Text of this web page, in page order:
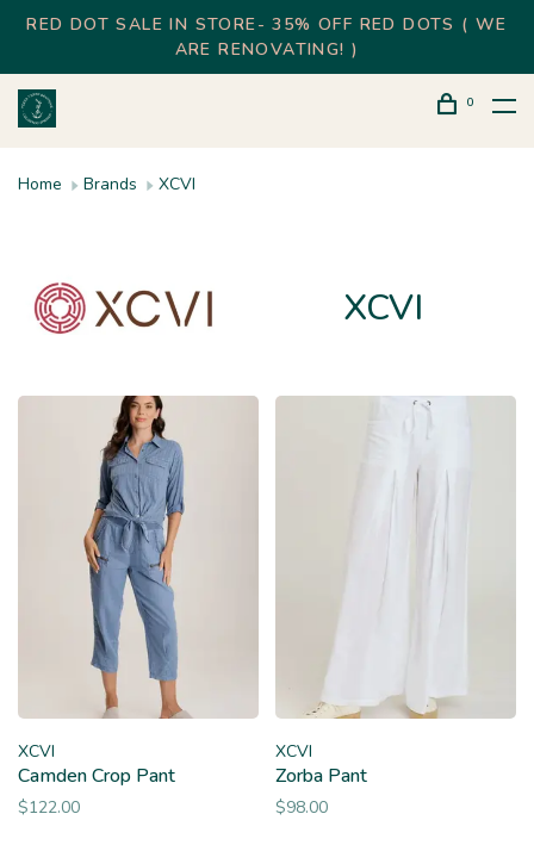
RED DOT SALE IN STORE- 35% OFF RED DOTS ( WE
ARE RENOVATING! )
0
Home Brands XCVI
XCVI
XCVI
Camden Crop Pant
$122.00
XCVI
Zorba Pant
$98.00